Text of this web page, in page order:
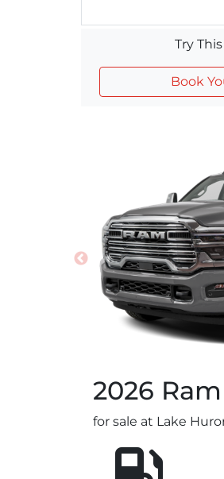
Try
Book
2026 Ram
for sale at Lake